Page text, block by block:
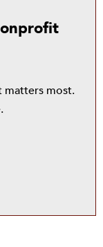
matters most.